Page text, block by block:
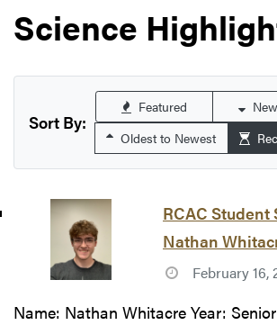
Science
Sort By:
Featured
Oldest to Newest
RCAC Student
Nathan
February 16,
Name: Nathan Whitacre Year: